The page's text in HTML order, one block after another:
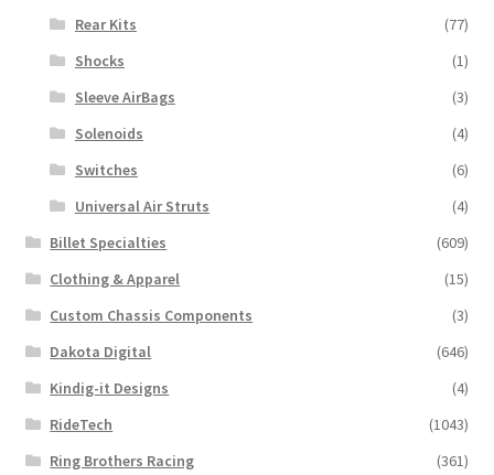
Rear Kits
(77)
Shocks
(1)
Sleeve AirBags
(3)
Solenoids
(4)
Switches
(6)
Universal Air Struts
(4)
Billet Specialties
(609)
Clothing & Apparel
(15)
Custom Chassis Components
(3)
Dakota Digital
(646)
Kindig-it Designs
(4)
RideTech
(1043)
Ring Brothers Racing
(361)